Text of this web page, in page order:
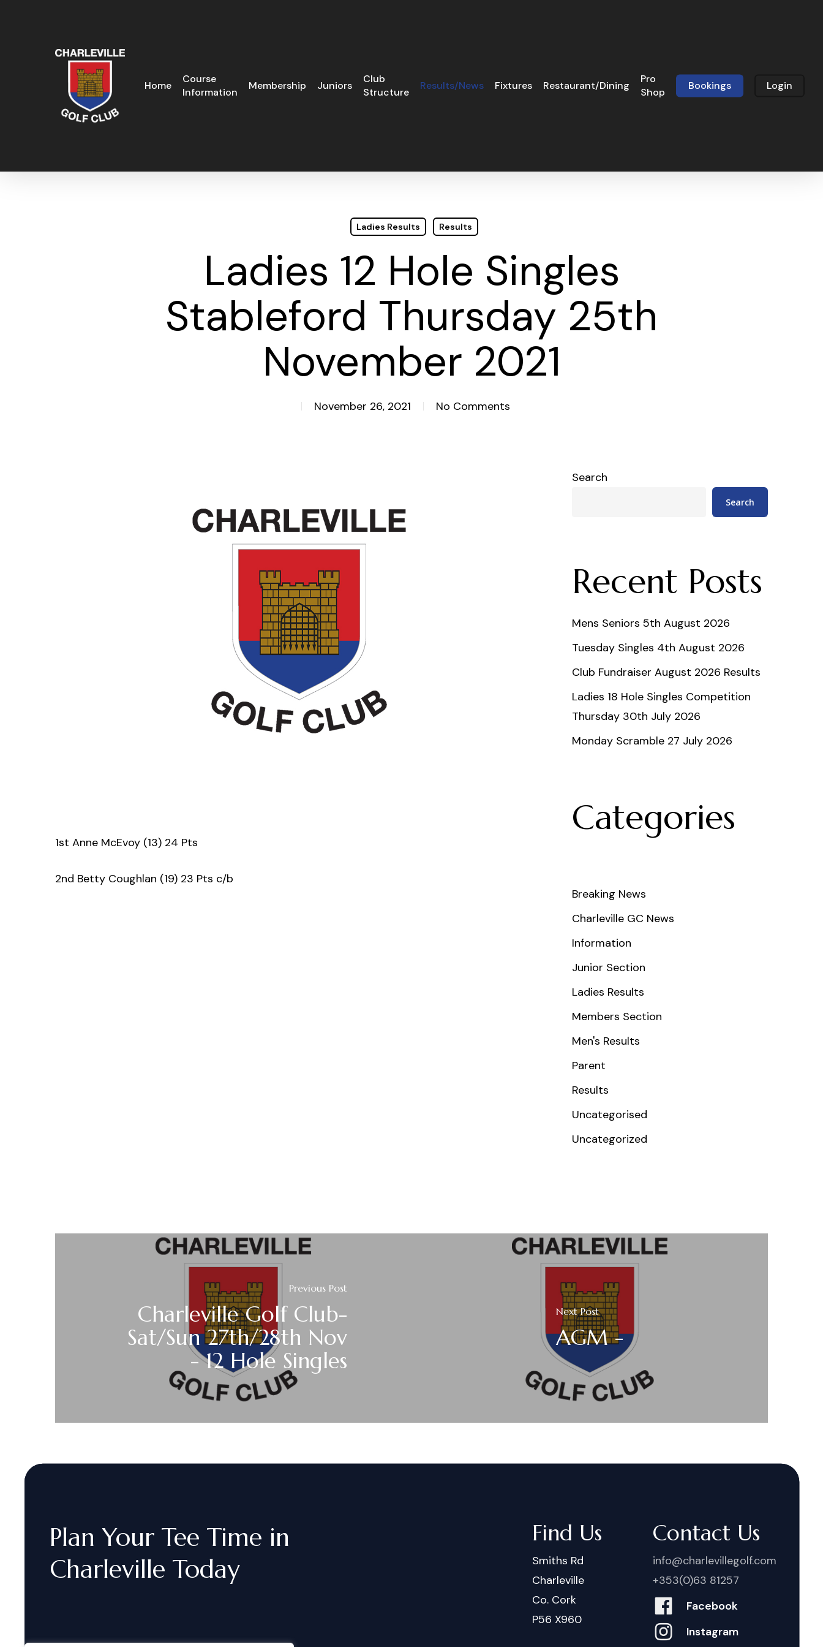
Home
Course
Information
Membership Juniors
Club
Structure
Results/News Fixtures Restaurant/Dining
Pro
Shop
Bookings Login
Ladies Results Results
Ladies 12 Hole Singles
Stableford Thursday 25th
November 2021
November 26, 2021 No Comments
1st Anne McEvoy (13) 24 Pts
2nd Betty Coughlan (19) 23 Pts c/b
Search
Search
Recent Posts
Mens Seniors 5th August 2026
Tuesday Singles 4th August 2026
Club Fundraiser August 2026 Results
Ladies 18 Hole Singles Competition
Thursday 30th July 2026
Monday Scramble 27 July 2026
Categories
Breaking News
Charleville GC News
Information
Junior Section
Ladies Results
Members Section
Men's Results
Parent
Results
Uncategorised
Uncategorized
Previous Post
Charleville Golf Club-
Sat/Sun 27th/28th Nov
- 12 Hole Singles
Next Post
AGM -
Plan Your Tee Time in
Charleville Today
Find Us
Smiths Rd
Charleville
Co. Cork
P56 X960
Contact Us
info@charlevillegolf.com
+353(0)63 81257
Facebook
Instagram